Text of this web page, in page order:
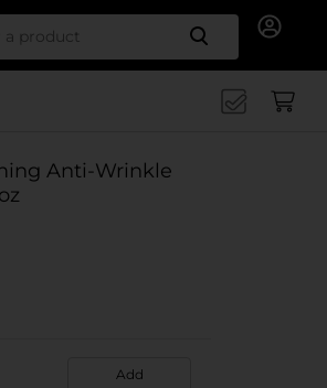
Search
Anti-Wrinkle
Add